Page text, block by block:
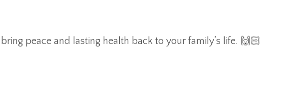
peace and lasting health back to your family’s life. 🙌🏻